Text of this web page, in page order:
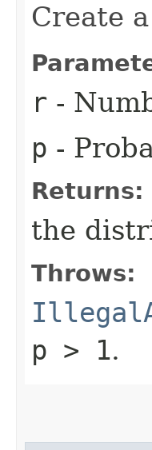
Create
r -
p -
Returns:
the
Throws:
p > 1.